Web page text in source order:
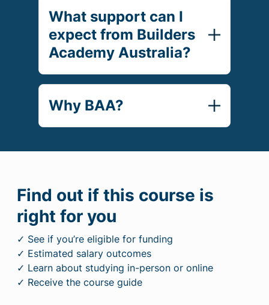
What support can I
expect from Builders
Academy Australia?
Why BAA?
Find out if this course is
right for you
✓ See if you’re eligible for funding
✓ Estimated salary outcomes
✓ Learn about studying in-person or online
✓ Receive the course guide